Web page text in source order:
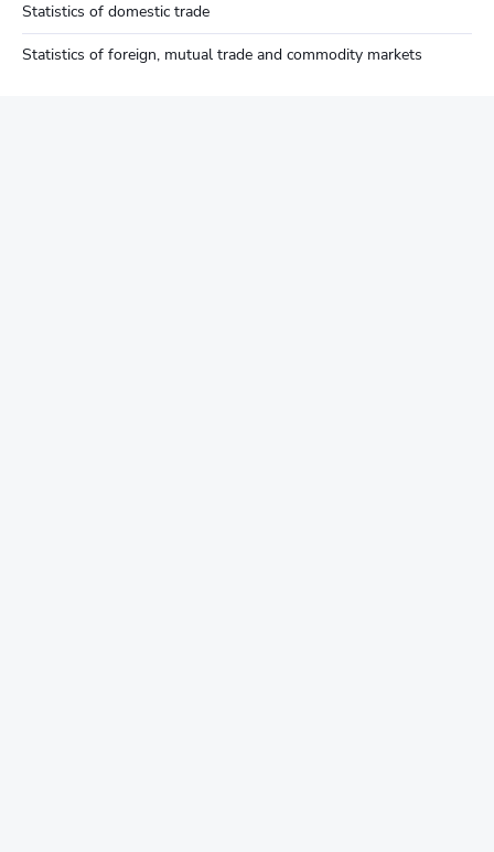
Statistics of domestic trade
Statistics of foreign, mutual trade and commodity markets